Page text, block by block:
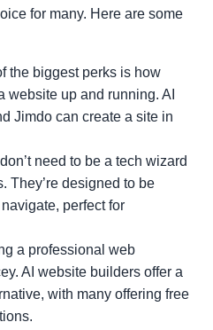
for many. Here are some
the biggest perks is how
website up and running. AI
Jimdo can create a site in
need to be a tech wizard
They’re designed to be
perfect for
a professional web
AI website builders offer a
with many offering free